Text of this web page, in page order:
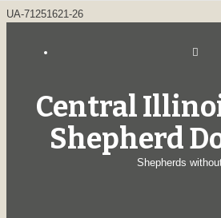
UA-71251621-26
Central
Shepherd
Shepherds